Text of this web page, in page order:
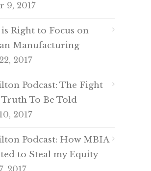
9, 2017
Right to Focus on
Manufacturing
2017
Podcast: The Fight
To Be Told
2017
Podcast: How MBIA
to Steal my Equity